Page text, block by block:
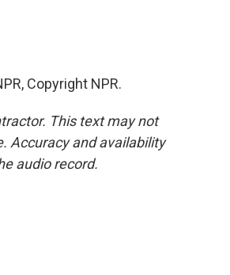
Copyright NPR.
This text may not
Accuracy and availability
audio record.